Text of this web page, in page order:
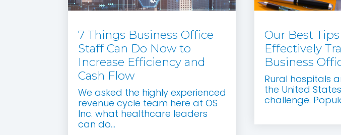
7 Things Business Office
Staff Can Do Now to
Increase Efficiency and
Cash Flow
We asked the highly experienced
revenue cycle team here at OS
Inc. what healthcare leaders
can do...
Our Best
Effectively
Business
Rural hospitals
the United
challenge.